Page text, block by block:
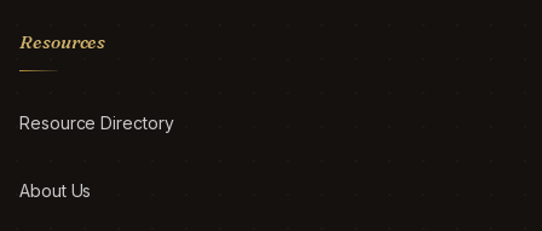
Resources
Resource Directory
About Us